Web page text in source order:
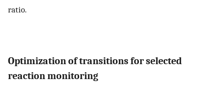
ratio.
Optimization of transitions for selected
reaction monitoring